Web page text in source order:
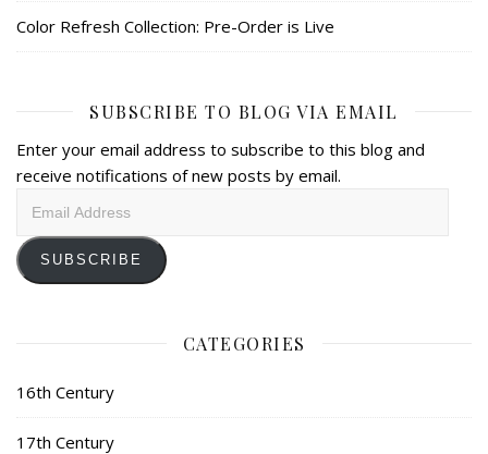
Color Refresh Collection: Pre-Order is Live
SUBSCRIBE TO BLOG VIA EMAIL
Enter your email address to subscribe to this blog and
receive notifications of new posts by email.
SUBSCRIBE
CATEGORIES
16th Century
17th Century